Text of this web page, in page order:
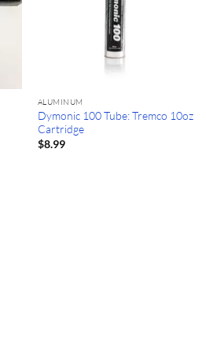
ALUMINUM
Dymonic 100 Tube: Tremco 10oz
Cartridge
$8.99